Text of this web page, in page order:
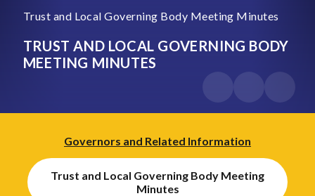
Trust and Local Governing Body Meeting Minutes
TRUST AND LOCAL GOVERNING BODY
MEETING MINUTES
Governors and Related Information
Trust and Local Governing Body Meeting
Minutes